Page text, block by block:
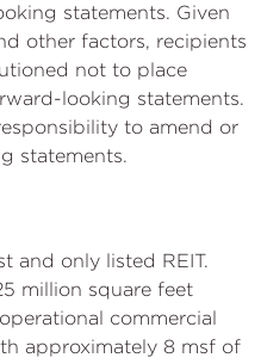
statements. Given
other factors, recipients
not to place
looking statements.
to amend or
statements.
and only listed REIT.
million square feet
commercial
approximately 8 msf of